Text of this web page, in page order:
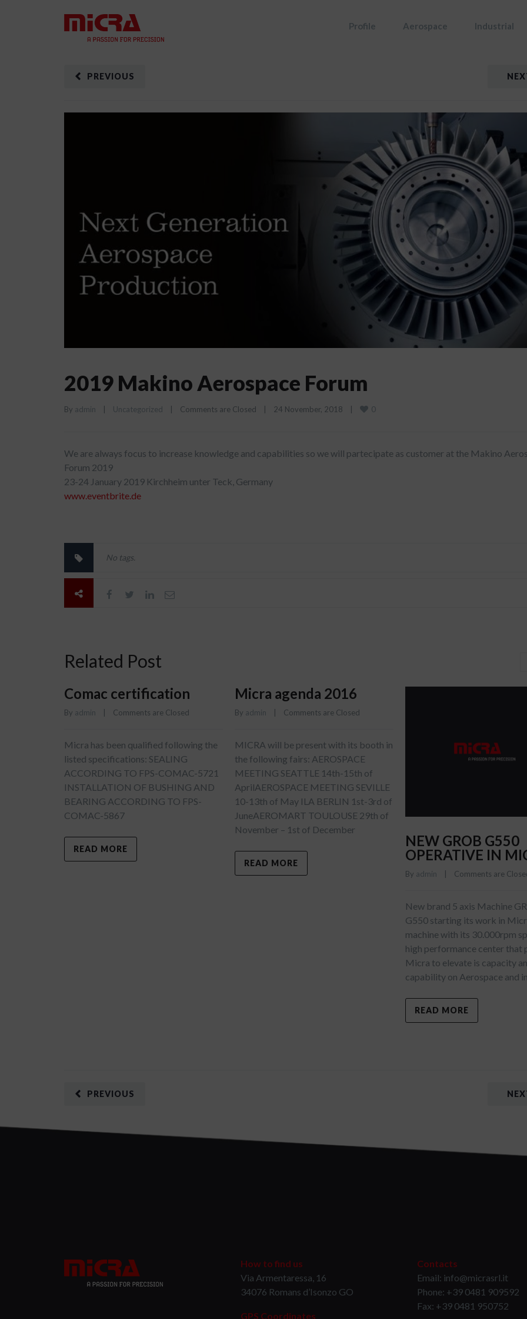
Profile Aerospace Industrial
PREVIOUS
2019 Makino Aerospace Forum
By admin Uncategorized Comments are Closed 24 November, 2018 0
We are always focus to increase knowledge and capabilities so we will partecipate as customer at the Makino
Forum 2019
23-24 January 2019 Kirchheim unter Teck, Germany
www.eventbrite.de
No tags.
Related Post
Comac certification
By admin Comments are Closed
Micra has been qualified following the
listed specifications: SEALING
ACCORDING TO FPS-COMAC-5721
INSTALLATION OF BUSHING AND
BEARING ACCORDING TO FPS-
COMAC-5867
READ MORE
Micra agenda 2016
By admin Comments are Closed
MICRA will be present with its booth in
the following fairs: AEROSPACE
MEETING SEATTLE 14th-15th of
AprilAEROSPACE MEETING SEVILLE
10-13th of May ILA BERLIN 1st-3rd of
JuneAEROMART TOULOUSE 29th of
November – 1st of December
READ MORE
NEW GROB G550
OPERATIVE IN
By admin Comments are
New brand 5 axis Machine
G550 starting its work in
machine with its 30.000rpm
high performance center that
Micra to elevate is capacity
capability on Aerospace and in
READ MORE
PREVIOUS
How to find us
Via Armentaressa, 16
34076 Romans d’Isonzo GO
GPS Coordinates
Contacts
Email: info@micrasrl.it
Phone: +39 0481 909592
Fax: +39 0481 950752